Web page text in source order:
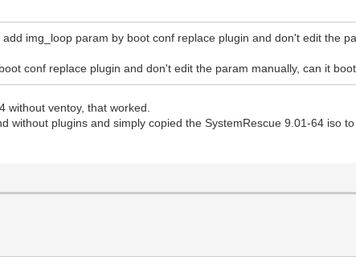
img_loop param by boot conf replace plugin and don't edit the
conf replace plugin and don't edit the param manually, can it
without ventoy, that worked.
without plugins and simply copied the SystemRescue 9.01-64 iso